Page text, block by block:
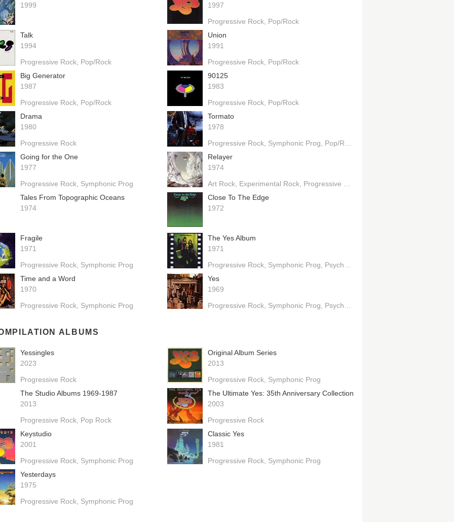
1999
1997
Progressive Rock Pop/Rock
Talk
1994
Progressive Rock Pop/Rock
Union
1991
Progressive Rock Pop/Rock
Big Generator
1987
Progressive Rock Pop/Rock
90125
1983
Progressive Rock Pop/Rock
Drama
1980
Progressive Rock
Tormato
1978
Progressive Rock Symphonic Prog
Pop/Rock
Going for the One
1977
Progressive Rock Symphonic Prog
Relayer
1974
Art Rock Experimental Rock Progressive Rock
Tales From Topographic Oceans
1974
Close To The Edge
1972
Fragile
1971
Progressive Rock Symphonic Prog
The Yes Album
1971
Progressive Rock Symphonic Prog Psychedelic Pop
Time and a Word
1970
Progressive Rock Symphonic Prog
Yes
1969
Progressive Rock Symphonic Prog Psychedelic Rock
ALBUMS
Yessingles
2023
Progressive Rock
Original Album Series
2013
Progressive Rock Symphonic Prog
The Studio Albums 1969-1987
2013
Progressive Rock Pop Rock
The Ultimate Yes: 35th Anniversary Collection
2003
Progressive Rock
Keystudio
2001
Progressive Rock Symphonic Prog
Classic Yes
1981
Progressive Rock Symphonic Prog
Yesterdays
1975
Progressive Rock Symphonic Prog